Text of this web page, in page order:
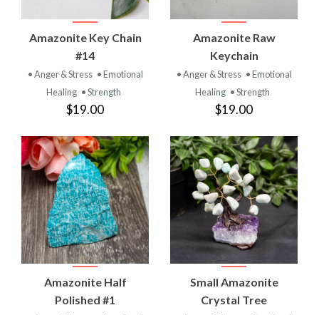
Amazonite Key Chain
#14
• Anger & Stress • Emotional
Healing • Strength
$19.00
Amazonite Raw
Keychain
• Anger & Stress • Emotional
Healing • Strength
$19.00
Amazonite Half
Polished #1
Small Amazonite
Crystal Tree